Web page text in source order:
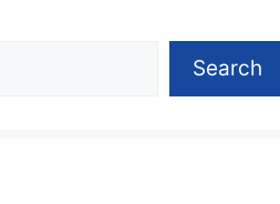
Search